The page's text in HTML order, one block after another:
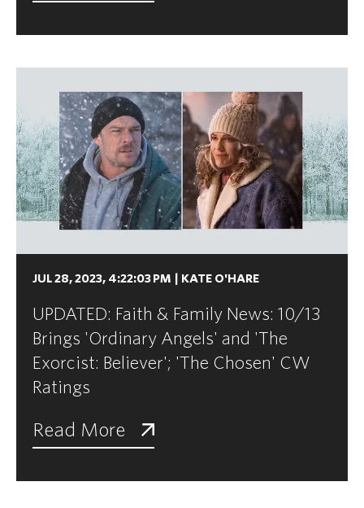
JUL 28, 2023, 4:22:03 PM KATE O'HARE
UPDATED: Faith & Family News: 10/13
Brings 'Ordinary Angels' and 'The
Exorcist: Believer'; 'The Chosen' CW
Ratings
Read More